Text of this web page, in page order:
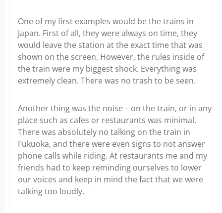
One of my first examples would be the trains in
Japan. First of all, they were always on time, they
would leave the station at the exact time that was
shown on the screen. However, the rules inside of
the train were my biggest shock. Everything was
extremely clean. There was no trash to be seen.
Another thing was the noise – on the train, or in any
place such as cafes or restaurants was minimal.
There was absolutely no talking on the train in
Fukuoka, and there were even signs to not answer
phone calls while riding. At restaurants me and my
friends had to keep reminding ourselves to lower
our voices and keep in mind the fact that we were
talking too loudly.